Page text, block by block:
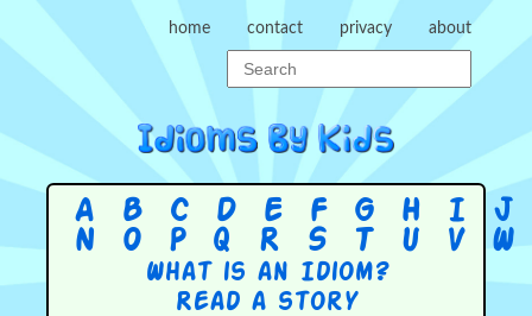
home contact privacy about
A B C D E F G H I J
N
O P Q R S T U V W
What is an Idiom?
Read a story